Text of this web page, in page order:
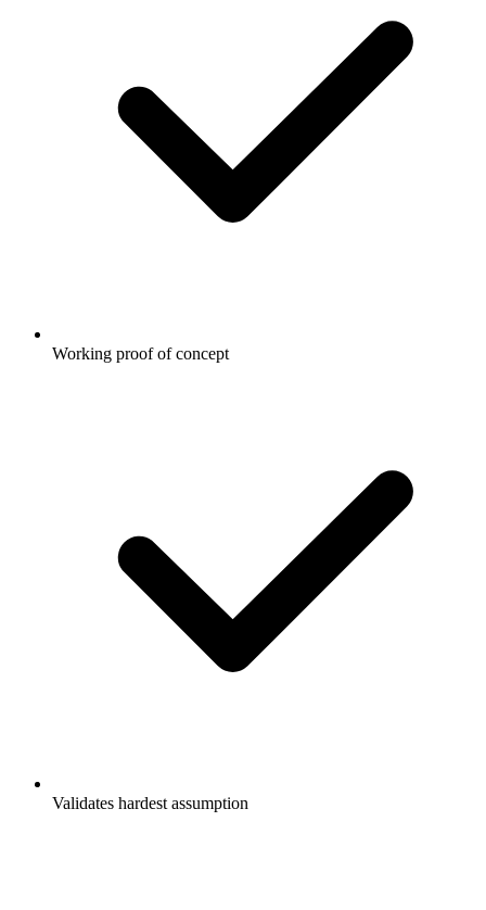
Working proof of concept
Validates hardest assumption